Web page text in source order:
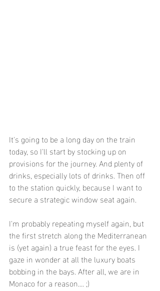
It's going to be a long day on the train
today, so I'll start by stocking up on
provisions for the journey. And plenty of
drinks, especially lots of drinks. Then off
to the station quickly, because I want to
secure a strategic window seat again.
I'm probably repeating myself again, but
the first stretch along the Mediterranean
is (yet again) a true feast for the eyes. I
gaze in wonder at all the luxury boats
bobbing in the bays. After all, we are in
Monaco for a reason.... ;)